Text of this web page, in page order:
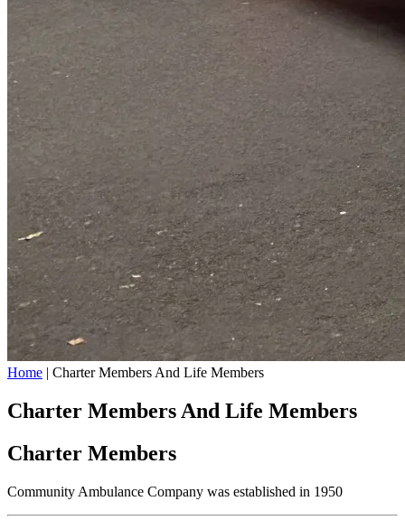
Home | Charter Members And Life Members
Charter Members And Life Members
Charter Members
Community Ambulance Company was established in 1950